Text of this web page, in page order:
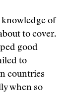
of
to cover.
good
to
countries
when so